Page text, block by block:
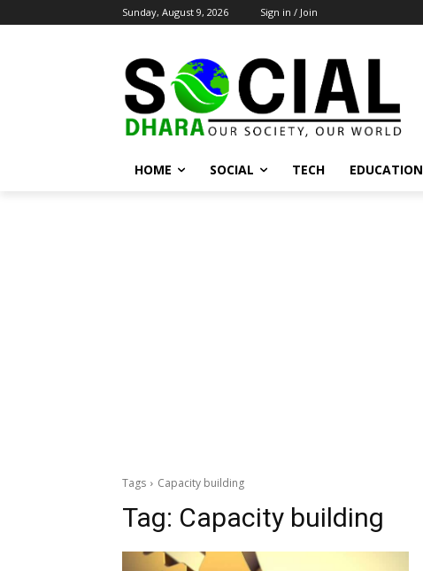
Sunday, August 9, 2026 Sign in / Join
HOME SOCIAL TECH EDUCATION
Tags Capacity building
Tag: Capacity building